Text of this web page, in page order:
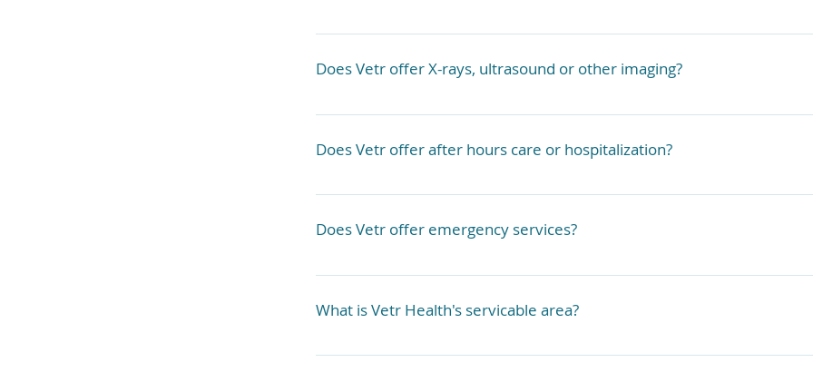
We cannot perform surgery in the home.
We work with select partner clinics in the area in the event the pet
Does Vetr offer X-rays, ultrasound or other imaging?
No, we refer to our local partner clinics who can perform these
Does Vetr offer after hours care or hospitalization?
No, these would need to be referred to local emergency clinics or
Does Vetr offer emergency services?
True emergencies need to go to a Veterinary Emergency Clinic. We
home, but may need to refer to a partner clinic or an ER for illnesses
What is Vetr Health's servicable area?
We are servicing West Michigan. If you are farther than 15 miles from